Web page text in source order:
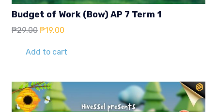
Budget of Work (Bow) AP 7 Term 1
₱29.00 Original
was:
₱19.00
is:
Add to cart